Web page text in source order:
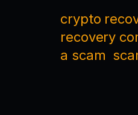
crypto
recovery
a scam